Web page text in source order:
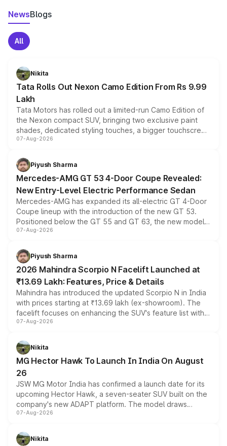
NewsBlogs
All
Nikita
Tata Rolls Out Nexon Camo Edition From Rs 9.99
Lakh
Tata Motors has rolled out a limited-run Camo Edition of
the Nexon compact SUV, bringing two exclusive paint
shades, dedicated styling touches, a bigger touchscreen
and a built-in dashcam, while keeping the existing range
choices unchanged across the model lineup for buyers.
07-Aug-2026
Piyush Sharma
Mercedes-AMG GT 53 4-Door Coupe Revealed:
New Entry-Level Electric Performance Sedan
Mercedes-AMG has expanded its all-electric GT 4-Door
Coupe lineup with the introduction of the new GT 53.
Positioned below the GT 55 and GT 63, the new model
combines dual-motor all-wheel drive, a high-performance
more accessible entry point into the brand's latest
electric performance sedan range.
07-Aug-2026
Piyush Sharma
2026 Mahindra Scorpio N Facelift Launched at
₹13.69 Lakh: Features, Price & Details
Mahindra has introduced the updated Scorpio N in India
with prices starting at ₹13.69 lakh (ex-showroom). The
facelift focuses on enhancing the SUV's feature list with a
panoramic sunroof, larger digital displays, Level 2 ADAS
petrol and diesel engine options without any mechanical
changes.
07-Aug-2026
Nikita
MG Hector Hawk To Launch In India On August
26
JSW MG Motor India has confirmed a launch date for its
upcoming Hector Hawk, a seven-seater SUV built on the
company's new ADAPT platform. The model draws
heavily from the Wuling Starlight 560 sold overseas and
in hybrid powertrain options, positioning it above the
07-Aug-2026
Nikita